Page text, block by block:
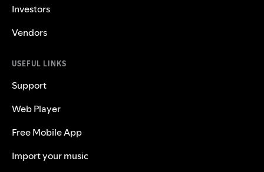
Investors
Vendors
USEFUL LINKS
Support
Web Player
Free Mobile App
Import your music